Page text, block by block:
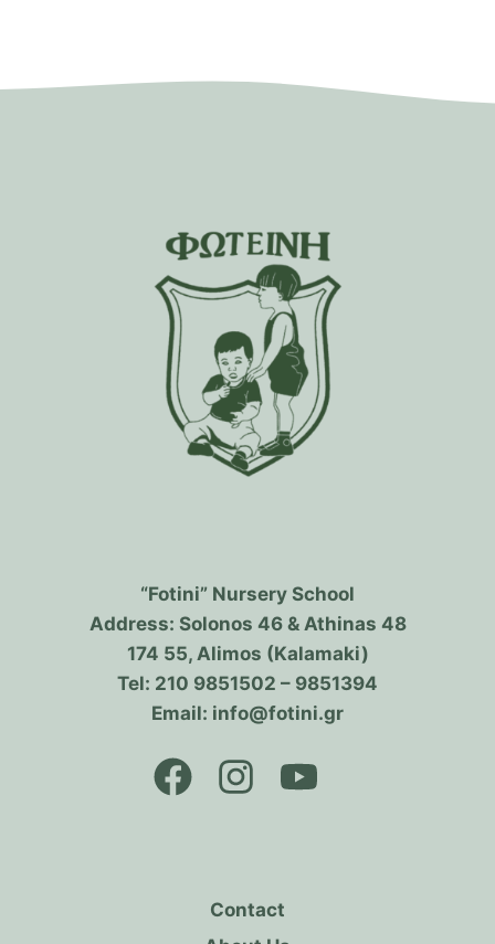
“Fotini” Nursery School
Address: Solonos 46 & Athinas 48
174 55, Alimos (Kalamaki)
Tel: 210 9851502 – 9851394
Email: info@fotini.gr
Contact